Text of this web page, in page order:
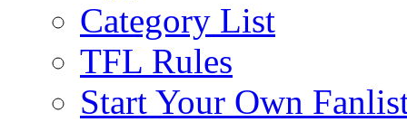
Category List
TFL Rules
Start Your Own